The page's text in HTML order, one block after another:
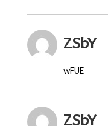
ZSbY
wFUE
ZSbY